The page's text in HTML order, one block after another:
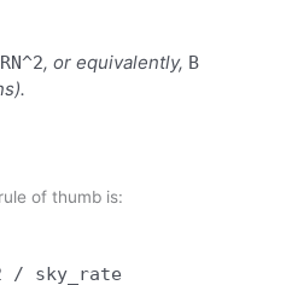
, or equivalently, B
of thumb is:
/ sky_rate